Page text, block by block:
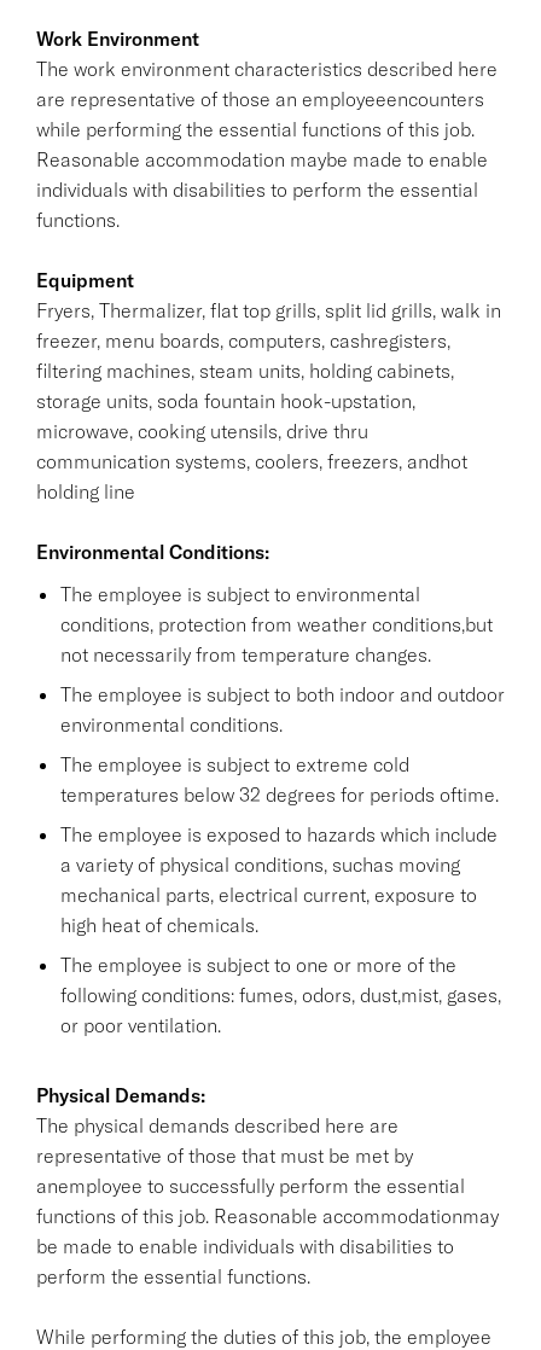
Work Environment
The work environment characteristics described here
are representative of those an employeeencounters
while performing the essential functions of this job.
Reasonable accommodation maybe made to enable
individuals with disabilities to perform the essential
functions.
Equipment
Fryers, Thermalizer, flat top grills, split lid grills, walk in
freezer, menu boards, computers, cashregisters,
filtering machines, steam units, holding cabinets,
storage units, soda fountain hook-upstation,
microwave, cooking utensils, drive thru
communication systems, coolers, freezers, andhot
holding line
Environmental Conditions:
The employee is subject to environmental
conditions, protection from weather conditions,but
not necessarily from temperature changes.
The employee is subject to both indoor and outdoor
environmental conditions.
The employee is subject to extreme cold
temperatures below 32 degrees for periods oftime.
The employee is exposed to hazards which include
a variety of physical conditions, suchas moving
mechanical parts, electrical current, exposure to
high heat of chemicals.
The employee is subject to one or more of the
following conditions: fumes, odors, dust,mist, gases,
or poor ventilation.
Physical Demands:
The physical demands described here are
representative of those that must be met by
anemployee to successfully perform the essential
functions of this job. Reasonable accommodationmay
be made to enable individuals with disabilities to
perform the essential functions.
While performing the duties of this job, the employee